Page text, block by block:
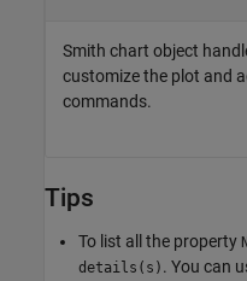
Smith chart object
customize the plot and
commands.
Tips
To list all the property
details(s) . You can